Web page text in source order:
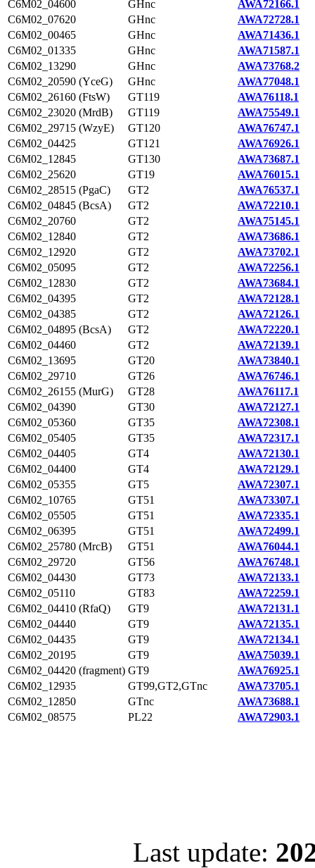
C6M02_04600 GHnc
AWA72166.1
C6M02_07620
GHnc
AWA72728.1
C6M02_00465
GHnc
AWA71436.1
C6M02_01335
GHnc
AWA71587.1
C6M02_13290
GHnc
AWA73768.2
C6M02_20590 (YceG)
GHnc
AWA77048.1
C6M02_26160 (FtsW)
GT119
AWA76118.1
C6M02_23020 (MrdB)
GT119
AWA75549.1
C6M02_29715 (WzyE)
GT120
AWA76747.1
C6M02_04425
GT121
AWA76926.1
C6M02_12845
GT130
AWA73687.1
C6M02_25620
GT19
AWA76015.1
C6M02_28515 (PgaC)
GT2
AWA76537.1
C6M02_04845 (BcsA)
GT2
AWA72210.1
C6M02_20760
GT2
AWA75145.1
C6M02_12840
GT2
AWA73686.1
C6M02_12920
GT2
AWA73702.1
C6M02_05095
GT2
AWA72256.1
C6M02_12830
GT2
AWA73684.1
C6M02_04395
GT2
AWA72128.1
C6M02_04385
GT2
AWA72126.1
C6M02_04895 (BcsA)
GT2
AWA72220.1
C6M02_04460
GT2
AWA72139.1
C6M02_13695
GT20
AWA73840.1
C6M02_29710
GT26
AWA76746.1
C6M02_26155 (MurG)
GT28
AWA76117.1
C6M02_04390
GT30
AWA72127.1
C6M02_05360
GT35
AWA72308.1
C6M02_05405
GT35
AWA72317.1
C6M02_04405
GT4
AWA72130.1
C6M02_04400
GT4
AWA72129.1
C6M02_05355
GT5
AWA72307.1
C6M02_10765
GT51
AWA73307.1
C6M02_05505
GT51
AWA72335.1
C6M02_06395
GT51
AWA72499.1
C6M02_25780 (MrcB)
GT51
AWA76044.1
C6M02_29720
GT56
AWA76748.1
C6M02_04430
GT73
AWA72133.1
C6M02_05110
GT83
AWA72259.1
C6M02_04410 (RfaQ)
GT9
AWA72131.1
C6M02_04440
GT9
AWA72135.1
C6M02_04435
GT9
AWA72134.1
C6M02_20195
GT9
AWA75039.1
C6M02_04420 (fragment) GT9
AWA76925.1
C6M02_12935
GT99,GT2,GTnc
AWA73705.1
C6M02_12850
GTnc
AWA73688.1
C6M02_08575
PL22 AWA72903.1
Last update: